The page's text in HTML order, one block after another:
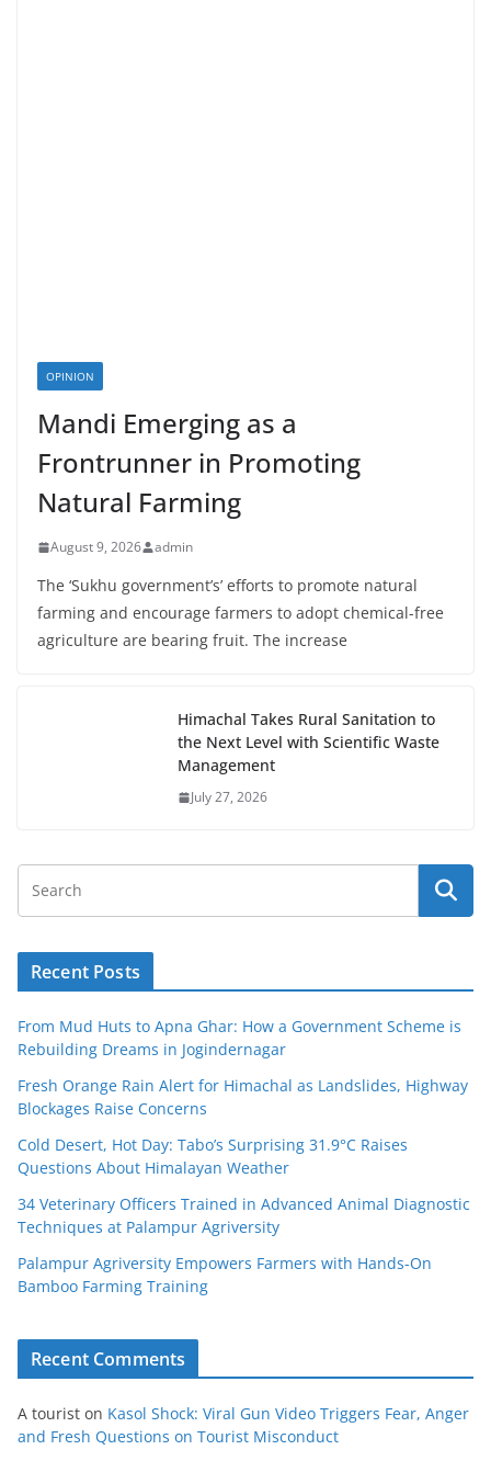
OPINION
Mandi Emerging as a
Frontrunner in Promoting
Natural Farming
August 9, 2026 admin
The ‘Sukhu government’s’ efforts to promote natural
farming and encourage farmers to adopt chemical-free
agriculture are bearing fruit. The increase
Himachal Takes Rural Sanitation to
the Next Level with Scientific Waste
Management
July 27, 2026
Recent Posts
From Mud Huts to Apna Ghar: How a Government Scheme is
Rebuilding Dreams in Jogindernagar
Fresh Orange Rain Alert for Himachal as Landslides, Highway
Blockages Raise Concerns
Cold Desert, Hot Day: Tabo’s Surprising 31.9°C Raises
Questions About Himalayan Weather
34 Veterinary Officers Trained in Advanced Animal Diagnostic
Techniques at Palampur Agriversity
Palampur Agriversity Empowers Farmers with Hands-On
Bamboo Farming Training
Recent Comments
A tourist on Kasol Shock: Viral Gun Video Triggers Fear, Anger
and Fresh Questions on Tourist Misconduct